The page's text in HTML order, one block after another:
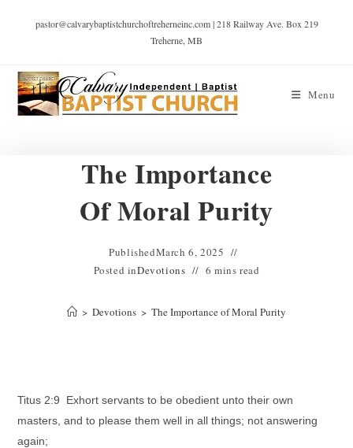
pastor@calvarybaptistchurchoftreherneinc.com | 218 Railway Ave. Box 219
Treherne, MB
Menu
The Importance
Of Moral Purity
PublishedMarch 6, 2025
Posted inDevotions 6 mins read
> Devotions > The Importance of Moral Purity
Titus 2:9 Exhort servants to be obedient unto their own
masters, and to please them well in all things; not answering
again;